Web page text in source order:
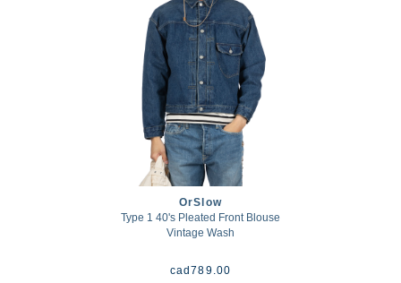
OrSlow
Type 1 40's Pleated Front Blouse
Vintage Wash
cad789.00